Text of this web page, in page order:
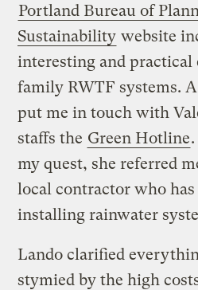
Portland Bureau of
Sustainability website
interesting and practical
family RWTF systems.
put me in touch with
staffs the Green Hotline
my quest, she referred
local contractor who has
installing rainwater
Lando clarified
stymied by the high